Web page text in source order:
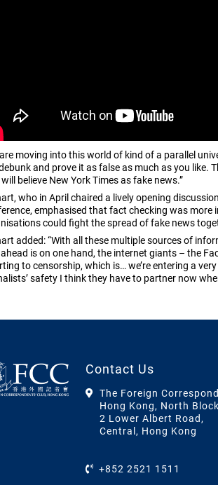
are moving into this world of kind of a parallel
and prove it as false as much as you like.
believe New York Times as fake news.”
who in April chaired a lively opening
emphasised that fact checking was
could fight the spread of fake news
added: “With all these multiple sources of
is on one hand, the internet giants – the
to censorship, which is… we’re entering a
safety I think they have to partner now
Contact Us
The Foreign
Hong Kong, North
2 Lower Albert Road,
Central, Hong Kong
+852 2521 1511